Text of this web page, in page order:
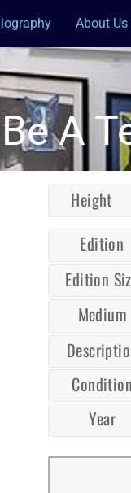
About Us
A
Height
Edition
Edition
Medium
Condition
Year